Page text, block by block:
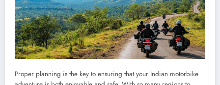
Proper planning is the key to ensuring that your Indian motorbike